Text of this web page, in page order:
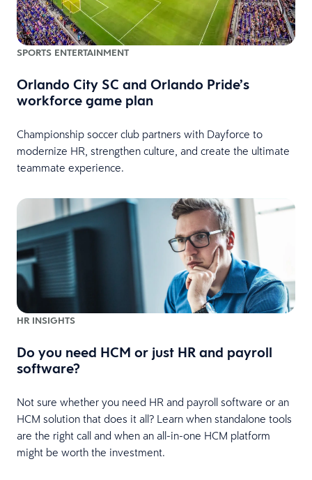
SPORTS ENTERTAINMENT
Orlando City SC and Orlando Pride’s
workforce game plan
Championship soccer club partners with Dayforce to
modernize HR, strengthen culture, and create the ultimate
teammate experience.
HR INSIGHTS
Do you need HCM or just HR and payroll
software?
Not sure whether you need HR and payroll software or an
HCM solution that does it all? Learn when standalone tools
are the right call and when an all-in-one HCM platform
might be worth the investment.